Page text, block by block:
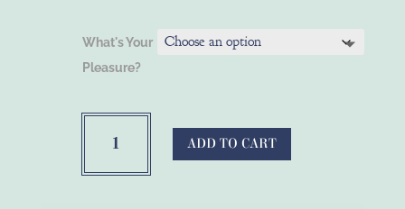
$44.95
What's Your
Pleasure?
Botanicals™
ADD TO CART